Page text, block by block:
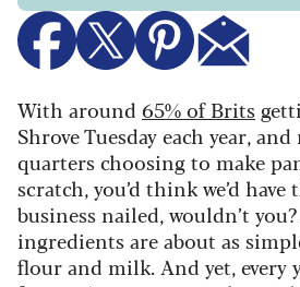
With around 65% of Brits
Shrove Tuesday each year,
quarters choosing to make
scratch, you’d think we’d have
business nailed, wouldn’t
ingredients are about as
flour and milk. And yet, every